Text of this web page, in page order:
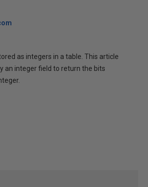
as integers in a table. This article
an integer field to return the bits